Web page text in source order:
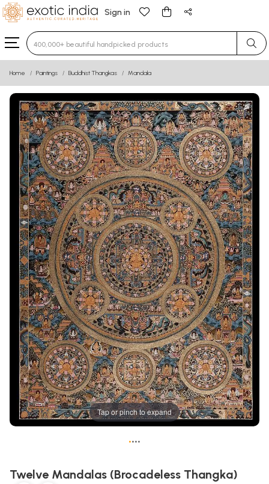
Sign in
Type 3 or more characters for results.
Home Paintings Buddhist Thangkas Mandala
Tap or pinch to expand
••••
Twelve Mandalas (Brocadeless Thangka)